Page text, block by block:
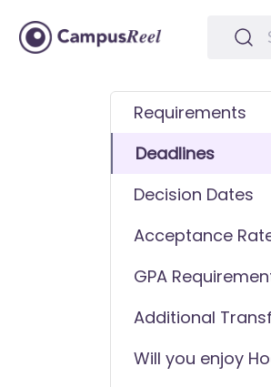
Requirements
Deadlines
Decision Dates
Acceptance
GPA
Additional
Will you enjoy